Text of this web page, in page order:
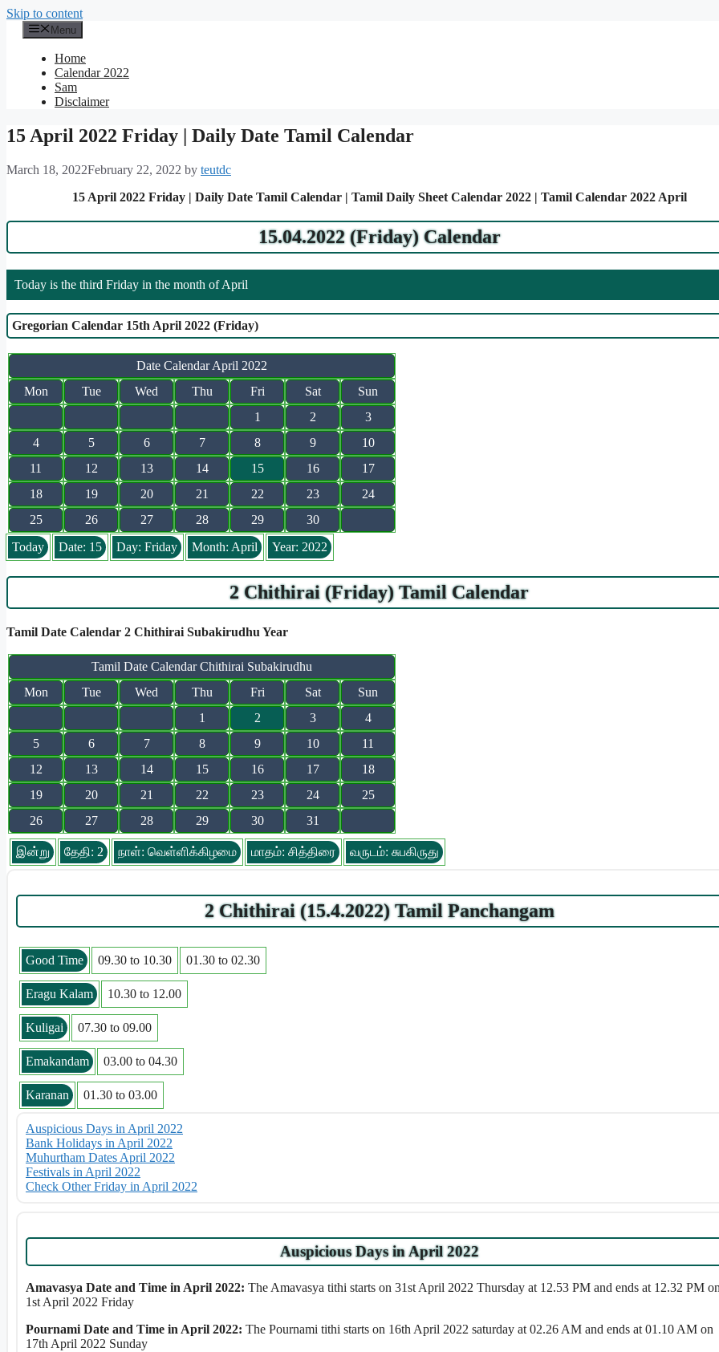
Skip to content
Menu
Home
Calendar 2022
Sam
Disclaimer
15 April 2022 Friday | Daily Date Tamil Calendar
March 18, 2022February 22, 2022 by teutdc
15 April 2022 Friday | Daily Date Tamil Calendar | Tamil Daily Sheet Calendar 2022 | Tamil Calendar 2022 April
15.04.2022 (Friday) Calendar
Today is the third Friday in the month of April
Gregorian Calendar 15th April 2022 (Friday)
Date Calendar April 2022
Mon
Tue Wed Thu Fri Sat
Sun
1
2
3
4
5 6 7 8 9
10
11
12 13 14 15 16
17
18
19 20 21 22 23
24
25
26 27 28 29
30
Today
Date: 15 Day: Friday Month: April Year: 2022
2 Chithirai (Friday) Tamil Calendar
Tamil Date Calendar 2 Chithirai Subakirudhu Year
Tamil Date Calendar Chithirai Subakirudhu
Mon
Tue Wed Thu Fri Sat
Sun
1
2 3
4
5
6 7 8 9 10
11
12
13 14 15 16 17
18
19
20 21 22 23 24
25
26
27 28 29 30 31
இன்று தேதி: 2 நாள்: வெள்ளிக்கிழமை மாதம்: சித்திரை வருடம்: சுபகிருது
2 Chithirai (15.4.2022) Tamil Panchangam
Good Time 09.30 to 10.30 01.30 to 02.30
Eragu Kalam 10.30 to 12.00
Kuligai 07.30 to 09.00
Emakandam 03.00 to 04.30
Karanan 01.30 to 03.00
Auspicious Days in April 2022
Bank Holidays in April 2022
Muhurtham Dates April 2022
Festivals in April 2022
Check Other Friday in April 2022
Auspicious Days in April 2022
Amavasya Date and Time in April 2022: The Amavasya tithi starts on 31st April 2022 Thursday at 12.53 PM and ends at 12.32 PM
1st April 2022 Friday
Pournami Date and Time in April 2022: The Pournami tithi starts on 16th April 2022 saturday at 02.26 AM and ends at 01.10 AM on
17th April 2022 Sunday